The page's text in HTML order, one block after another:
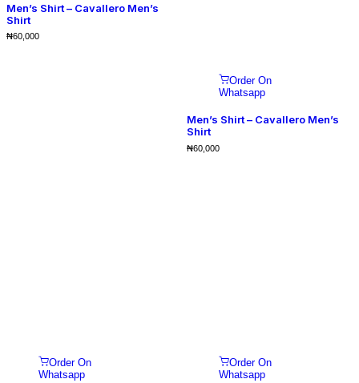
Men’s Shirt – Cavallero Men’s
Shirt
₦60,000
Order On
Whatsapp
Men’s Shirt – Cavallero Men’s
Shirt
₦60,000
Order On
Whatsapp
Order On
Whatsapp